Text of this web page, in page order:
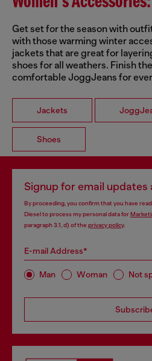
Get set for the season with
with those warming winter
jackets that are great for
shoes for all weathers. Finish
comfortable JoggJeans for
Jackets
Shoes
Signup for email
By proceeding, you confirm that you have
Diesel to process my personal data for
paragraph 3.1, d) of the privacy policy.
E-mail Address*
Man Woman Not